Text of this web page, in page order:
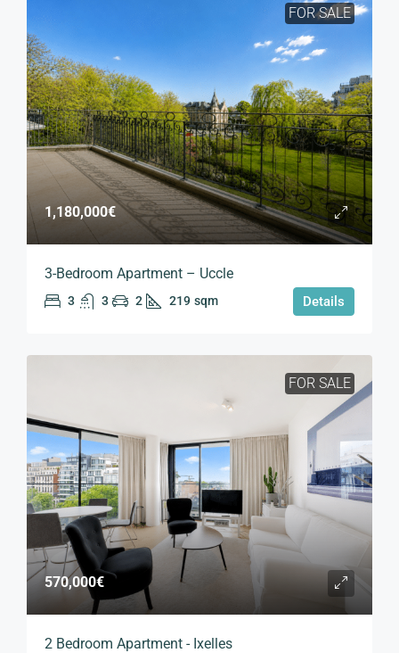
FOR SALE
1,180,000€
3-Bedroom Apartment – Uccle
3 3 2 219 sqm Details
FOR SALE
570,000€
2 Bedroom Apartment - Ixelles